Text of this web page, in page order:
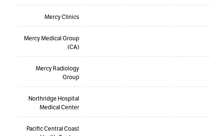
Mercy Clinics
Mercy Medical Group
(CA)
Mercy Radiology
Group
Northridge Hospital
Medical Center
Pacific Central Coast